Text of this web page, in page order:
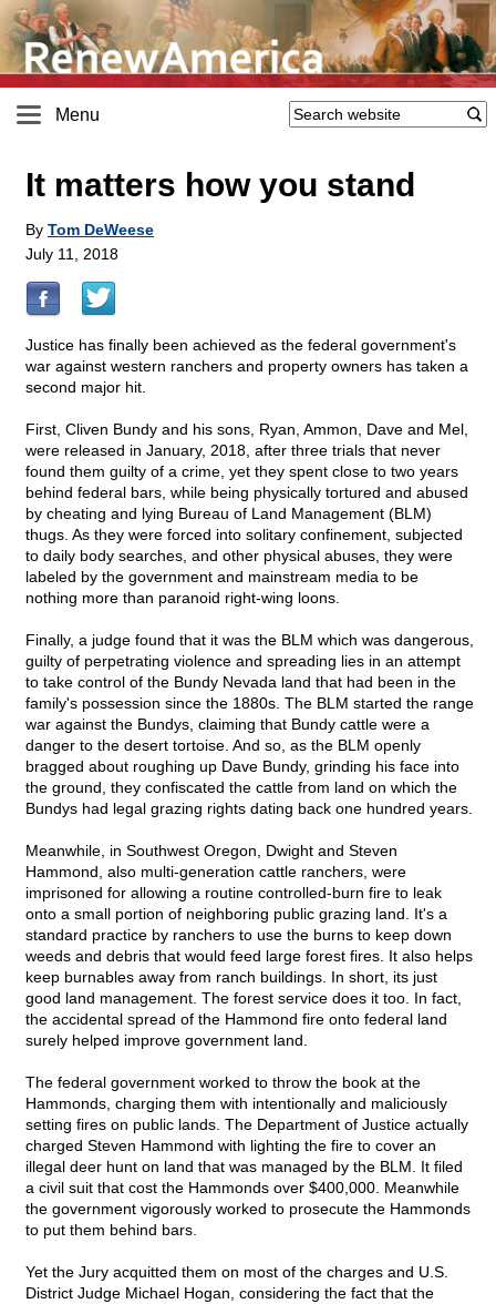
Menu
It matters how you stand
By Tom DeWeese
July 11, 2018
Justice has finally been achieved as the federal government's
war against western ranchers and property owners has taken a
second major hit.
First, Cliven Bundy and his sons, Ryan, Ammon, Dave and Mel,
were released in January, 2018, after three trials that never
found them guilty of a crime, yet they spent close to two years
behind federal bars, while being physically tortured and abused
by cheating and lying Bureau of Land Management (BLM)
thugs. As they were forced into solitary confinement, subjected
to daily body searches, and other physical abuses, they were
labeled by the government and mainstream media to be
nothing more than paranoid right-wing loons.
Finally, a judge found that it was the BLM which was dangerous,
guilty of perpetrating violence and spreading lies in an attempt
to take control of the Bundy Nevada land that had been in the
family's possession since the 1880s. The BLM started the range
war against the Bundys, claiming that Bundy cattle were a
danger to the desert tortoise. And so, as the BLM openly
bragged about roughing up Dave Bundy, grinding his face into
the ground, they confiscated the cattle from land on which the
Bundys had legal grazing rights dating back one hundred years.
Meanwhile, in Southwest Oregon, Dwight and Steven
Hammond, also multi-generation cattle ranchers, were
imprisoned for allowing a routine controlled-burn fire to leak
onto a small portion of neighboring public grazing land. It's a
standard practice by ranchers to use the burns to keep down
weeds and debris that would feed large forest fires. It also helps
keep burnables away from ranch buildings. In short, its just
good land management. The forest service does it too. In fact,
the accidental spread of the Hammond fire onto federal land
surely helped improve government land.
The federal government worked to throw the book at the
Hammonds, charging them with intentionally and maliciously
setting fires on public lands. The Department of Justice actually
charged Steven Hammond with lighting the fire to cover an
illegal deer hunt on land that was managed by the BLM. It filed
a civil suit that cost the Hammonds over $400,000. Meanwhile
the government vigorously worked to prosecute the Hammonds
to put them behind bars.
Yet the Jury acquitted them on most of the charges and U.S.
District Judge Michael Hogan, considering the fact that the